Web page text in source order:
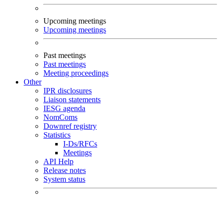
Upcoming meetings
Upcoming meetings
Past meetings
Past meetings
Meeting proceedings
Other
IPR disclosures
Liaison statements
IESG agenda
NomComs
Downref registry
Statistics
I-Ds/RFCs
Meetings
API Help
Release notes
System status